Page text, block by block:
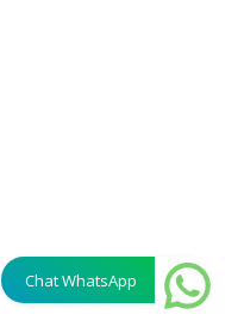
Chat WhatsApp